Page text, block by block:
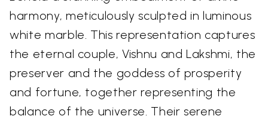
harmony, meticulously sculpted in luminous
white marble. This representation captures
the eternal couple, Vishnu and Lakshmi, the
preserver and the goddess of prosperity
and fortune, together representing the
balance of the universe. Their serene